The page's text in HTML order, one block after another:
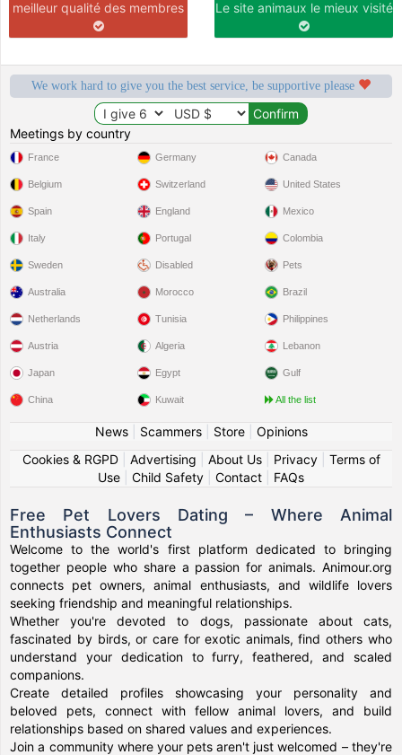
meilleur qualité des membres Le site animaux le mieux visité
We work hard to give you the best service, be supportive please
Meetings by country
France
Belgium
Spain
Italy
Sweden
Germany
Switzerland
England
Portugal
Disabled
Canada
United States
Mexico
Colombia
Pets
Australia
Netherlands
Austria
Japan
China
Morocco
Tunisia
Algeria
Egypt
Kuwait
Brazil
Philippines
Lebanon
Gulf
All the list
News| Scammers| Store| Opinions
Cookies & RGPD| Advertising About Us| Privacy| Terms of
Use
Child Safety Contact FAQs
Free Pet Lovers Dating – Where Animal
Enthusiasts Connect
Welcome to the world's first platform dedicated to bringing
together people who share a passion for animals. Animour.org
connects pet owners, animal enthusiasts, and wildlife lovers
seeking friendship and meaningful relationships.
Whether you're devoted to dogs, passionate about cats,
fascinated by birds, or care for exotic animals, find others who
understand your dedication to furry, feathered, and scaled
companions.
Create detailed profiles showcasing your personality and
beloved pets, connect with fellow animal lovers, and build
relationships based on shared values and experiences.
Join a community where your pets aren't just welcomed – they're